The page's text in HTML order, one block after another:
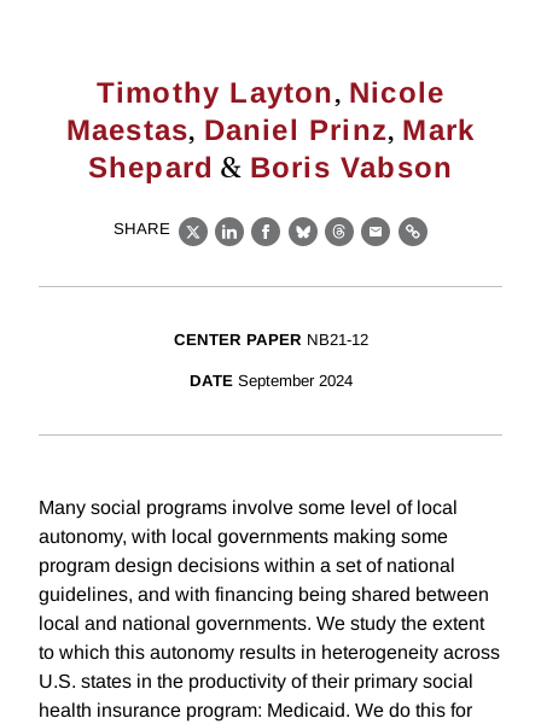
Timothy Layton, Nicole
Maestas, Daniel Prinz, Mark
Shepard & Boris Vabson
SHARE
X LinkedIn
Facebook
BlueskyThreads
EmailLink
CENTER PAPER NB21-12
DATE September 2024
Many social programs involve some level of local
autonomy, with local governments making some
program design decisions within a set of national
guidelines, and with financing being shared between
local and national governments. We study the extent
to which this autonomy results in heterogeneity across
U.S. states in the productivity of their primary social
health insurance program: Medicaid. We do this for